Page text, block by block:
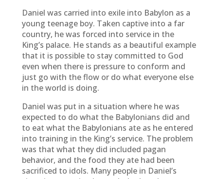
Daniel was carried into exile into Babylon as a
young teenage boy. Taken captive into a far
country, he was forced into service in the
King’s palace. He stands as a beautiful example
that it is possible to stay committed to God
even when there is pressure to conform and
just go with the flow or do what everyone else
in the world is doing.
Daniel was put in a situation where he was
expected to do what the Babylonians did and
to eat what the Babylonians ate as he entered
into training in the King’s service. The problem
was that what they did included pagan
behavior, and the food they ate had been
sacrificed to idols. Many people in Daniel’s